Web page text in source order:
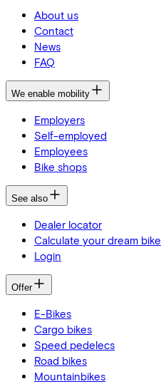
About us
Contact
News
FAQ
We enable mobility
Employers
Self-employed
Employees
Bike shops
See also
Dealer locator
Calculate your dream bike
Login
Offer
E-Bikes
Cargo bikes
Speed pedelecs
Road bikes
Mountainbikes